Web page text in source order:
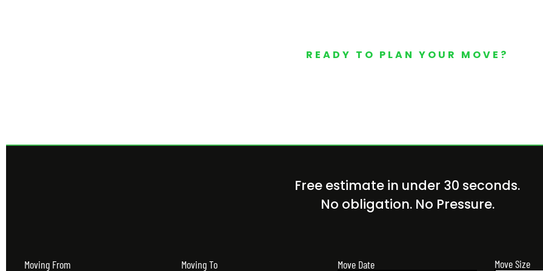
READY TO PLAN YOUR MOVE?
Free estimate in under 30 seconds.
No obligation. No Pressure.
Moving From Moving To Move Date Move Size